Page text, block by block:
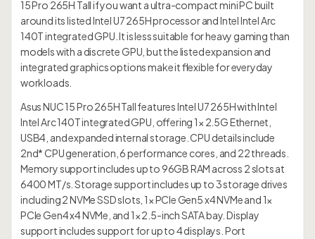
15 Pro 265H Tall if you want a ultra-compact mini PC built
around its listed Intel U7 265H processor and Intel Intel Arc
140T integrated GPU. It is less suitable for heavy gaming than
models with a discrete GPU, but the listed expansion and
integrated graphics options make it flexible for everyday
workloads.
Asus NUC 15 Pro 265H Tall features Intel U7 265H with Intel
Intel Arc 140T integrated GPU, offering 1× 2.5G Ethernet,
USB4, and expanded internal storage. CPU details include
2nd* CPU generation, 6 performance cores, and 22 threads.
Memory support includes up to 96GB RAM across 2 slots at
6400 MT/s. Storage support includes up to 3 storage drives
including 2 NVMe SSD slots, 1× PCIe Gen5 x4 NVMe and 1×
PCIe Gen4 x4 NVMe, and 1× 2.5-inch SATA bay. Display
support includes support for up to 4 displays. Port